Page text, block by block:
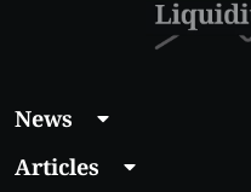
News
Articles